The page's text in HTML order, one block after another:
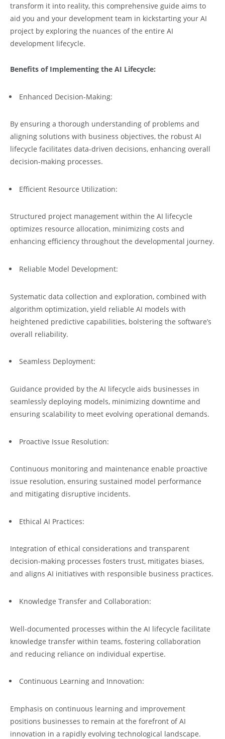
transform it into reality, this comprehensive guide aims to
aid you and your development team in kickstarting your AI
project by exploring the nuances of the entire AI
development lifecycle.
Benefits of Implementing the AI Lifecycle:
Enhanced Decision-Making:
By ensuring a thorough understanding of problems and
aligning solutions with business objectives, the robust AI
lifecycle facilitates data-driven decisions, enhancing overall
decision-making processes.
Efficient Resource Utilization:
Structured project management within the AI lifecycle
optimizes resource allocation, minimizing costs and
enhancing efficiency throughout the developmental journey.
Reliable Model Development:
Systematic data collection and exploration, combined with
algorithm optimization, yield reliable AI models with
heightened predictive capabilities, bolstering the software’s
overall reliability.
Seamless Deployment:
Guidance provided by the AI lifecycle aids businesses in
seamlessly deploying models, minimizing downtime and
ensuring scalability to meet evolving operational demands.
Proactive Issue Resolution:
Continuous monitoring and maintenance enable proactive
issue resolution, ensuring sustained model performance
and mitigating disruptive incidents.
Ethical AI Practices:
Integration of ethical considerations and transparent
decision-making processes fosters trust, mitigates biases,
and aligns AI initiatives with responsible business practices.
Knowledge Transfer and Collaboration:
Well-documented processes within the AI lifecycle facilitate
knowledge transfer within teams, fostering collaboration
and reducing reliance on individual expertise.
Continuous Learning and Innovation:
Emphasis on continuous learning and improvement
positions businesses to remain at the forefront of AI
innovation in a rapidly evolving technological landscape.